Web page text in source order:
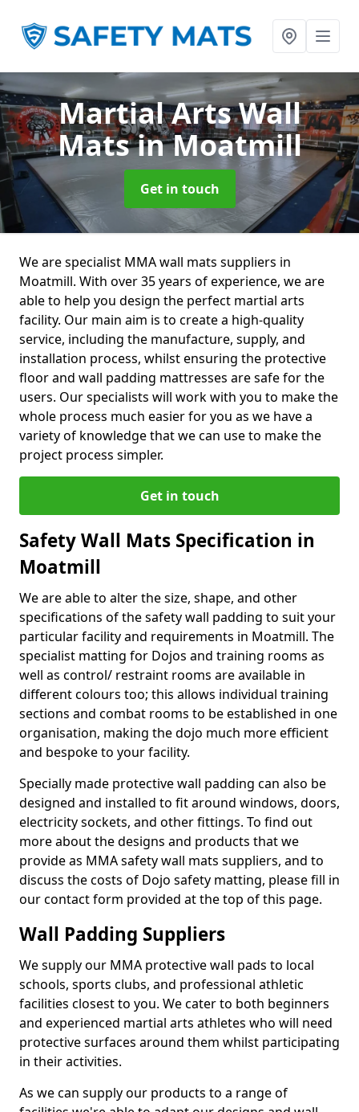
Martial Arts Wall
Matsin Moatmill
Get in touch
We are specialist MMA wall mats suppliers in
Moatmill. With over 35 years of experience, we are
able to help you design the perfect martial arts
facility. Our main aim is to create a high-quality
service, including the manufacture, supply, and
installation process, whilst ensuring the protective
floor and wall padding mattresses are safe for the
users. Our specialists will work with you to make the
whole process much easier for you as we have a
variety of knowledge that we can use to make the
project process simpler.
Get in touch
Safety Wall Mats Specification in
Moatmill
We are able to alter the size, shape, and other
specifications of the safety wall padding to suit your
particular facility and requirements in Moatmill. The
specialist matting for Dojos and training rooms as
well as control/ restraint rooms are available in
different colours too; this allows individual training
sections and combat rooms to be established in one
organisation, making the dojo much more efficient
and bespoke to your facility.
Specially made protective wall padding can also be
designed and installed to fit around windows, doors,
electricity sockets, and other fittings. To find out
more about the designs and products that we
provide as MMA safety wall mats suppliers, and to
discuss the costs of Dojo safety matting, please fill in
our contact form provided at the top of this page.
Wall Padding Suppliers
We supply our MMA protective wall pads to local
schools, sports clubs, and professional athletic
facilities closest to you. We cater to both beginners
and experienced martial arts athletes who will need
protective surfaces around them whilst participating
in their activities.
As we can supply our products to a range of